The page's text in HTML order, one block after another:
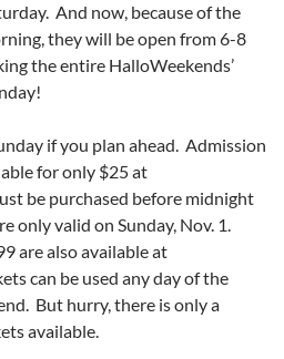
And now, because of the
they will be open from 6-8
the entire HalloWeekends’
if you plan ahead. Admission
for only $25 at
be purchased before midnight
only valid on Sunday, Nov. 1.
are also available at
can be used any day of the
But hurry, there is only a
available.